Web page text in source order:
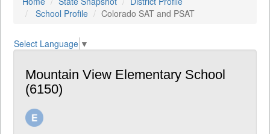
School Profile
Colorado SAT and PSAT
Select Language ▼
Mountain View Elementary School
(6150)